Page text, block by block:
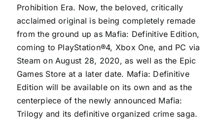
Prohibition Era. Now, the beloved, critically
acclaimed original is being completely remade
from the ground up as Mafia: Definitive Edition,
coming to PlayStation®4, Xbox One, and PC via
Steam on August 28, 2020, as well as the Epic
Games Store at a later date. Mafia: Definitive
Edition will be available on its own and as the
centerpiece of the newly announced Mafia:
Trilogy and its definitive organized crime saga.